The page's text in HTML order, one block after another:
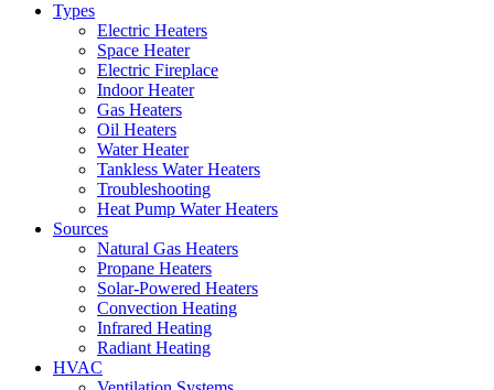
Types
Electric Heaters
Space Heater
Electric Fireplace
Indoor Heater
Gas Heaters
Oil Heaters
Water Heater
Tankless Water Heaters
Troubleshooting
Heat Pump Water Heaters
Sources
Natural Gas Heaters
Propane Heaters
Solar-Powered Heaters
Convection Heating
Infrared Heating
Radiant Heating
HVAC